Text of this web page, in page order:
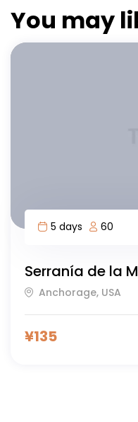
You may
8 days 40
Highlights of
Islamabad,
¥177